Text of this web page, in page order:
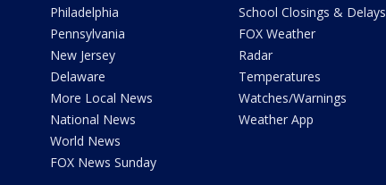
Philadelphia
Pennsylvania
New Jersey
Delaware
More Local News
National News
World News
FOX News Sunday
School Closings & Delays
FOX Weather
Radar
Temperatures
Watches/Warnings
Weather App